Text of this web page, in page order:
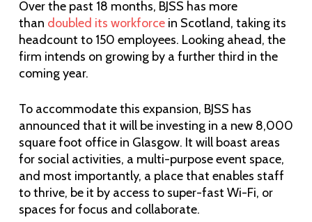
Over the past 18 months, BJSS has more
than doubled its workforcein Scotland, taking its
headcount to 150 employees. Looking ahead, the
firm intends on growing by a further third in the
coming year.
To accommodate this expansion, BJSS has
announced that it will be investing in a new 8,000
square foot office in Glasgow. It will boast areas
for social activities, a multi-purpose event space,
and most importantly, a place that enables staff
to thrive, be it by access to super-fast Wi-Fi, or
spaces for focus and collaborate.